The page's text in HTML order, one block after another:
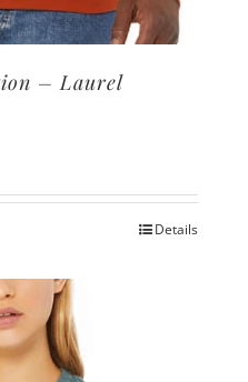
– Laurel
Details